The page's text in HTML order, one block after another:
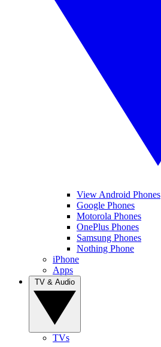
View Android Phones
Google Phones
Motorola Phones
OnePlus Phones
Samsung Phones
Nothing Phone
iPhone
Apps
TVs